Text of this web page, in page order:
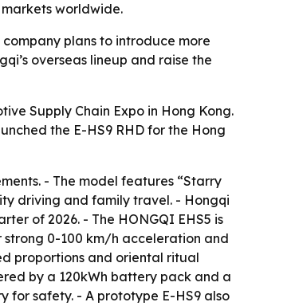
worldwide.
plans to introduce more
overseas lineup and raise the
Supply Chain Expo in Hong Kong.
the E-HS9 RHD for the Hong
- The model features “Starry
driving and family travel. - Hongqi
of 2026. - The HONGQI EHS5 is
strong 0-100 km/h acceleration and
proportions and oriental ritual
by a 120kWh battery pack and a
safety. - A prototype E-HS9 also